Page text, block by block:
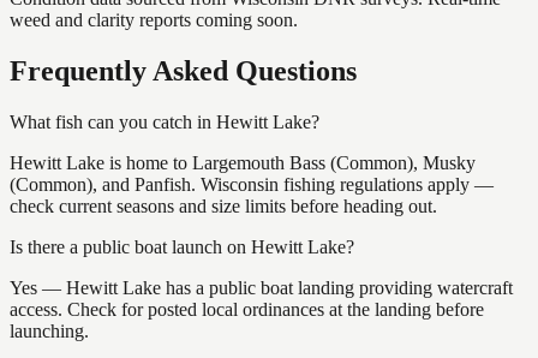
weed and clarity reports coming soon.
Frequently Asked Questions
What fish can you catch in Hewitt Lake?
Hewitt Lake is home to Largemouth Bass (Common), Musky
(Common), and Panfish. Wisconsin fishing regulations apply —
check current seasons and size limits before heading out.
Is there a public boat launch on Hewitt Lake?
Yes — Hewitt Lake has a public boat landing providing watercraft
access. Check for posted local ordinances at the landing before
launching.